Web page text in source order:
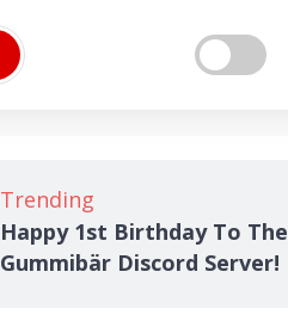
Trending
Happy 1st Birthday To The
Gummibär Discord Server!